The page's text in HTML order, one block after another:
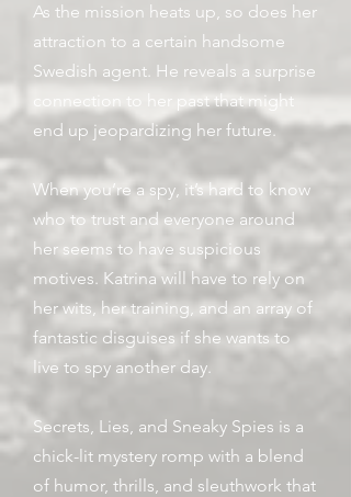
As the mission heats up, so does her
attraction to a certain handsome
Swedish agent. He reveals a surprise
connection to her past that might
end up jeopardizing her future.
When you’re a spy, it’s hard to know
who to trust and everyone around
her seems to have suspicious
motives. Katrina will have to rely on
her wits, her training, and an array of
fantastic disguises if she wants to
live to spy another day.
Secrets, Lies, and Sneaky Spies is a
chick-lit mystery romp with a blend
of humor, thrills, and sleuthwork that